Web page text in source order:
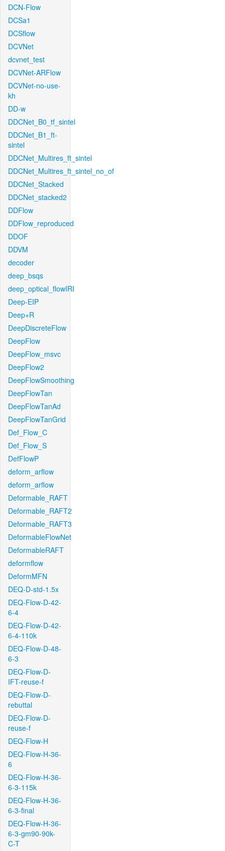
DCN-Flow
DCSa1
DCSflow
DCVNet
dcvnet_test
DCVNet-ARFlow
DCVNet-no-use-
kh
DD-w
DDCNet_B0_tf_sintel
DDCNet_B1_ft-
sintel
DDCNet_Multires_ft_sintel
DDCNet_Multires_ft_sintel_no_of
DDCNet_Stacked
DDCNet_stacked2
DDFlow
DDFlow_reproduced
DDOF
DDVM
decoder
deep_bsqs
deep_optical_flowIRI
Deep-EIP
Deep+R
DeepDiscreteFlow
DeepFlow
DeepFlow_msvc
DeepFlow2
DeepFlowSmoothing
DeepFlowTan
DeepFlowTanAd
DeepFlowTanGrid
Def_Flow_C
Def_Flow_S
DefFlowP
deform_arflow
deform_arflow
Deformable_RAFT
Deformable_RAFT2
Deformable_RAFT3
DeformableFlowNet
DeformableRAFT
deformflow
DeformMFN
DEQ-D-std-1.5x
DEQ-Flow-D-42-
6-4
DEQ-Flow-D-42-
6-4-110k
DEQ-Flow-D-48-
6-3
DEQ-Flow-D-
IFT-reuse-f
DEQ-Flow-D-
rebuttal
DEQ-Flow-D-
reuse-f
DEQ-Flow-H
DEQ-Flow-H-36-
6
DEQ-Flow-H-36-
6-3-115k
DEQ-Flow-H-36-
6-3-final
DEQ-Flow-H-36-
6-3-gm90-90k-
C-T